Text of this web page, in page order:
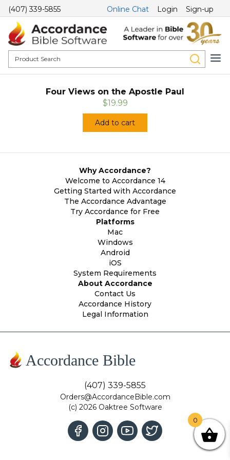
(407) 339-5855 Online Chat Login Sign-up
Four Views on the Apostle Paul
$19.99
Add to cart
Why Accordance?
Welcome to Accordance 14
Getting Started with Accordance
The Accordance Advantage
Try Accordance for Free
Platforms
Mac
Windows
Android
iOS
System Requirements
About Accordance
Contact Us
Accordance History
Legal Information
Accordance Bible
(407) 339-5855
Orders@AccordanceBible.com
(c) 2026 Oaktree Software
0